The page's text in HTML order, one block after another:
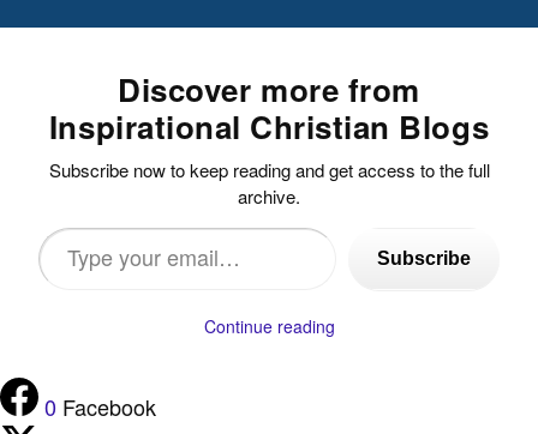
Discover more from
Inspirational Christian Blogs
Subscribe now to keep reading and get access to the full
archive.
Type
your
Subscribe
Continue reading
0 Facebook